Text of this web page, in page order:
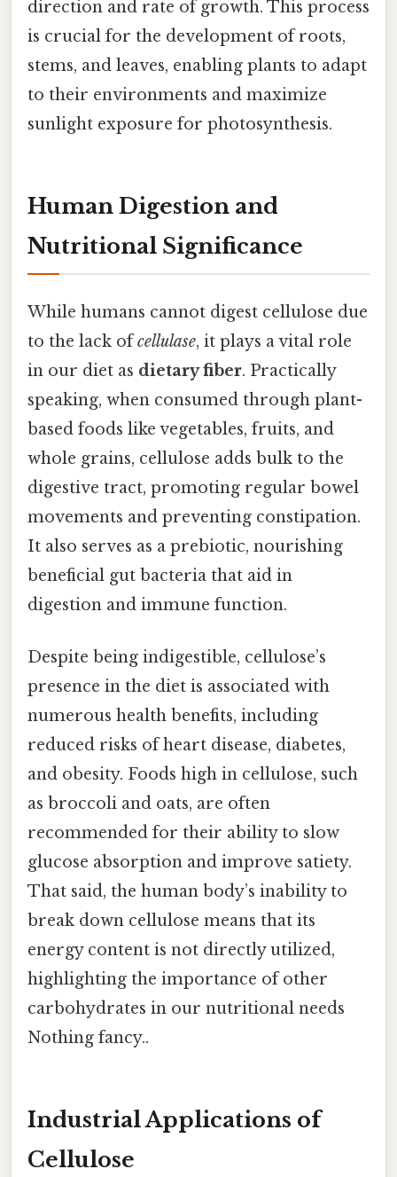
direction and rate of growth. This process
is crucial for the development of roots,
stems, and leaves, enabling plants to adapt
to their environments and maximize
sunlight exposure for photosynthesis.
Human Digestion and
Nutritional Significance
While humans cannot digest cellulose due
to the lack ofcellulase, it plays a vital role
in our diet as dietary fiber. Practically
speaking, when consumed through plant-
based foods like vegetables, fruits, and
whole grains, cellulose adds bulk to the
digestive tract, promoting regular bowel
movements and preventing constipation.
It also serves as a prebiotic, nourishing
beneficial gut bacteria that aid in
digestion and immune function.
Despite being indigestible, cellulose’s
presence in the diet is associated with
numerous health benefits, including
reduced risks of heart disease, diabetes,
and obesity. Foods high in cellulose, such
as broccoli and oats, are often
recommended for their ability to slow
glucose absorption and improve satiety.
That said, the human body’s inability to
break down cellulose means that its
energy content is not directly utilized,
highlighting the importance of other
carbohydrates in our nutritional needs
Nothing fancy..
Industrial Applications of
Cellulose